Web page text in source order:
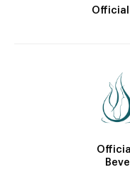
Official